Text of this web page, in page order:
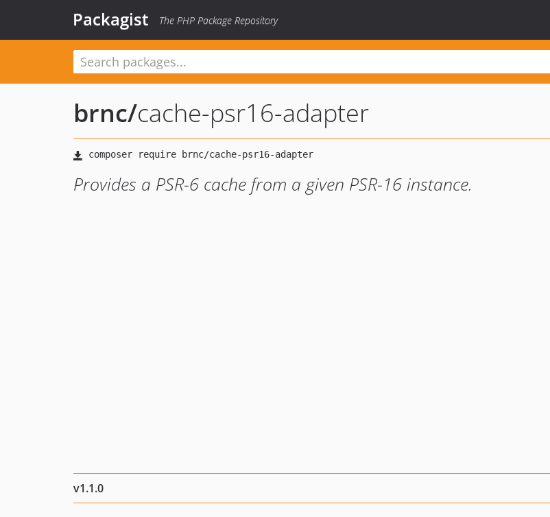
Packagist The PHP Package Repository
brnc/cache-psr16-adapter
Provides a PSR-6 cache from a given PSR-16 instance.
v1.1.0